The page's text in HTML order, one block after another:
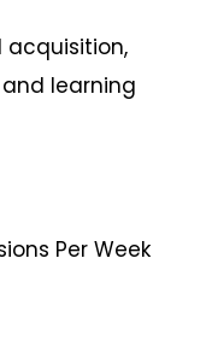
acquisition,
learning
Per Week